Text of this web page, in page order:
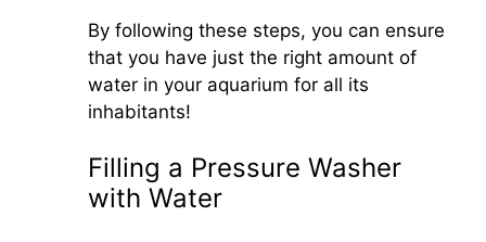
By following these steps, you can ensure
that you have just the right amount of
water in your aquarium for all its
inhabitants!
Filling a Pressure Washer
with Water